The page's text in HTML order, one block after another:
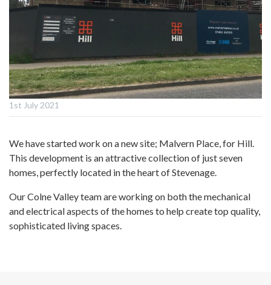
1st July 2021
We have started work on a new site; Malvern Place, for Hill.
This development is an attractive collection of just seven
homes, perfectly located in the heart of Stevenage.
Our Colne Valley team are working on both the mechanical
and electrical aspects of the homes to help create top quality,
sophisticated living spaces.